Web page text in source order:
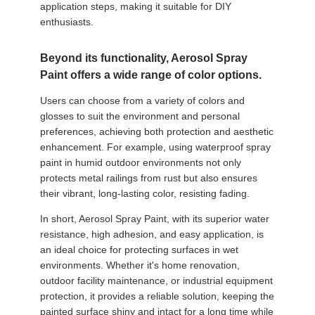
application steps, making it suitable for DIY
enthusiasts.
Beyond its functionality, Aerosol Spray
Paint offers a wide range of color options.
Users can choose from a variety of colors and
glosses to suit the environment and personal
preferences, achieving both protection and aesthetic
enhancement. For example, using waterproof spray
paint in humid outdoor environments not only
protects metal railings from rust but also ensures
their vibrant, long-lasting color, resisting fading.
In short, Aerosol Spray Paint, with its superior water
resistance, high adhesion, and easy application, is
an ideal choice for protecting surfaces in wet
environments. Whether it's home renovation,
outdoor facility maintenance, or industrial equipment
protection, it provides a reliable solution, keeping the
painted surface shiny and intact for a long time while